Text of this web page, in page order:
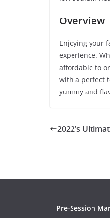
Overview
Enjoying your
experience.
affordable to
with a perfect
yummy and
2022’s
Pre-Session